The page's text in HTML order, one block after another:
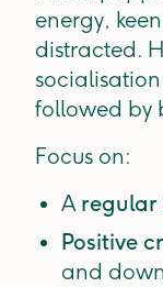
energy,
distracted.
followed by
Focus on:
A regular
Positive
and